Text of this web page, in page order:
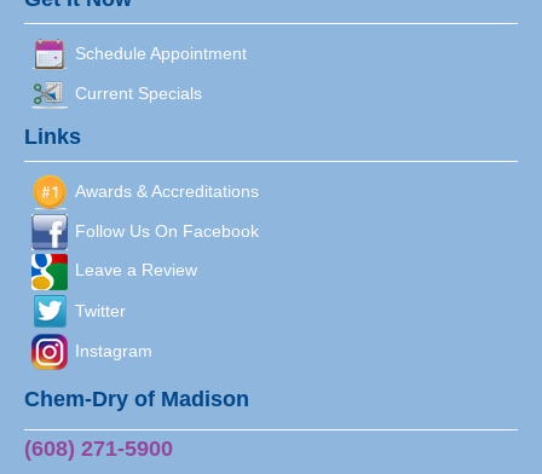
Schedule Appointment
Current Specials
Links
Awards & Accreditations
Follow Us On Facebook
Leave a Review
Twitter
Instagram
Chem-Dry of Madison
(608) 271-5900